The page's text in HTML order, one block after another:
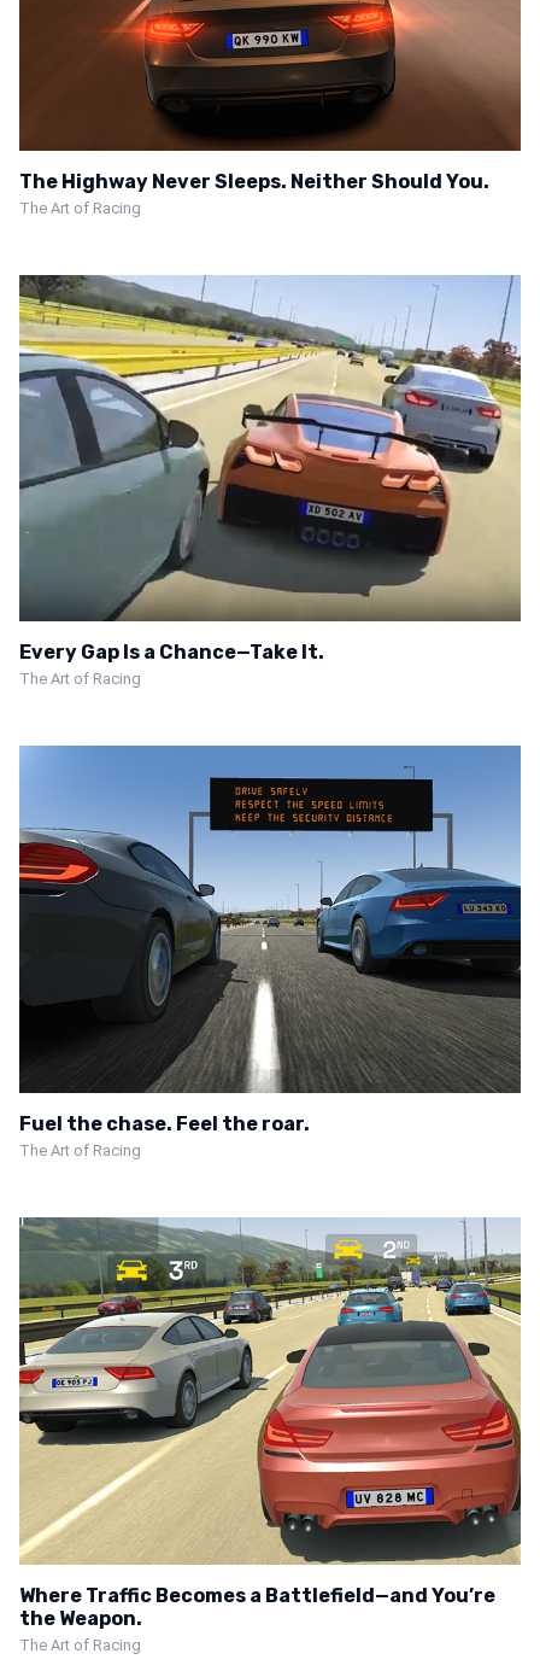
The Highway Never Sleeps. Neither Should You.
The Art of Racing
Every Gap Is a Chance—Take It.
The Art of Racing
Fuel the chase. Feel the roar.
The Art of Racing
Where Traffic Becomes a Battlefield—and You’re
the Weapon.
The Art of Racing